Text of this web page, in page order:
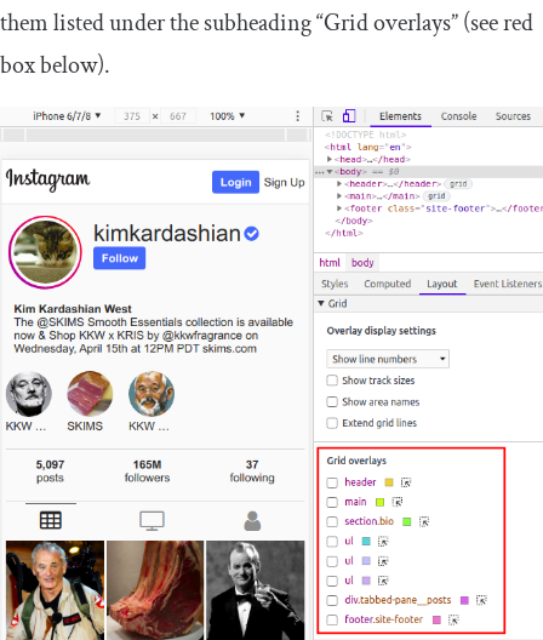
them listed under the subheading “Grid overlays” (see red
box below).